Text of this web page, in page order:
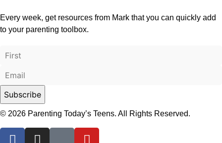
Every week, get resources from Mark that you can quickly add
to your parenting toolbox.
© 2026 Parenting Today’s Teens. All Rights Reserved.